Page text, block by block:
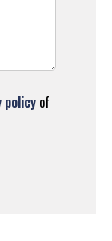
policy of